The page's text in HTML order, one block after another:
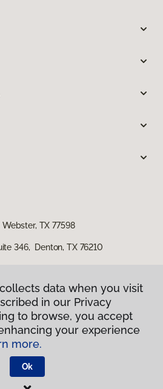
TX 77598
346, Denton, TX 76210
Privacy Policy
& Conditions
America.
data when you visit
in our Privacy
to browse, you accept
your experience
more.
Ok